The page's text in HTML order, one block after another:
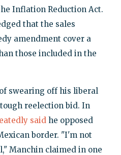
Inflation Reduction Act.
that the sales
amendment cover a
those included in the
swearing off his liberal
reelection bid. In
saidhe opposed
border. "I'm not
Manchin claimed in one